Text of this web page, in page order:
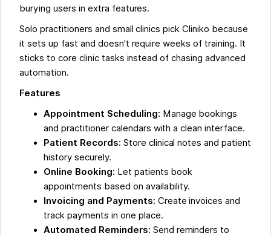
burying users in extra features.
Solo practitioners and small clinics pick Cliniko because
it sets up fast and doesn't require weeks of training. It
sticks to core clinic tasks instead of chasing advanced
automation.
Features
Appointment Scheduling: Manage bookings
and practitioner calendars with a clean interface.
Patient Records: Store clinical notes and patient
history securely.
Online Booking: Let patients book
appointments based on availability.
Invoicing and Payments: Create invoices and
track payments in one place.
Automated Reminders: Send reminders to